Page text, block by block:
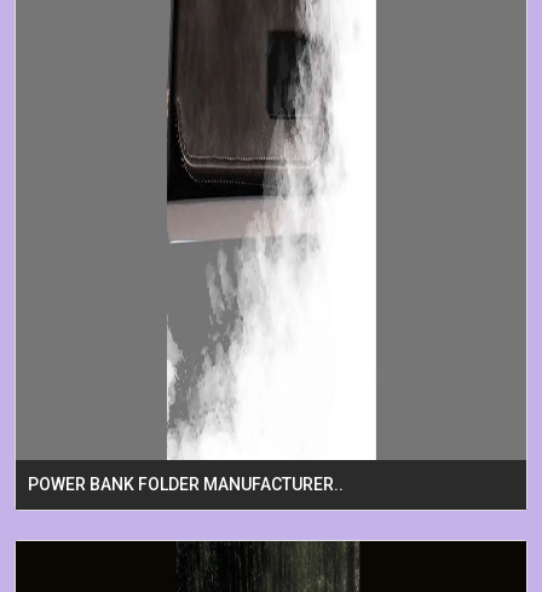
POWER BANK FOLDER MANUFACTURER..